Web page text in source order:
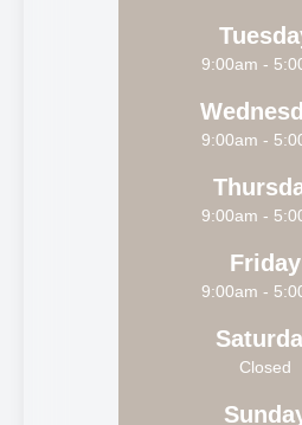
9:00am -
9:00am -
9:00am -
Friday
9:00am -
Closed